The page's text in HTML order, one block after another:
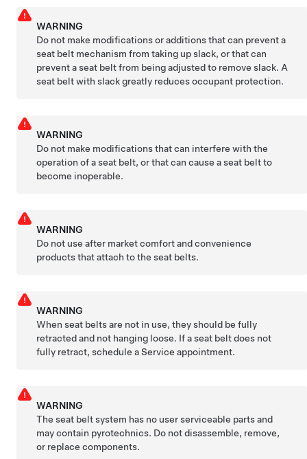
WARNING
Do not make modifications or additions that can prevent a
seat belt mechanism from taking up slack, or that can
prevent a seat belt from being adjusted to remove slack. A
seat belt with slack greatly reduces occupant protection.
WARNING
Do not make modifications that can interfere with the
operation of a seat belt, or that can cause a seat belt to
become inoperable.
WARNING
Do not use after market comfort and convenience
products that attach to the seat belts.
WARNING
When seat belts are not in use, they should be fully
retracted and not hanging loose. If a seat belt does not
fully retract, schedule a Service appointment.
WARNING
The seat belt system has no user serviceable parts and
may contain pyrotechnics. Do not disassemble, remove,
or replace components.